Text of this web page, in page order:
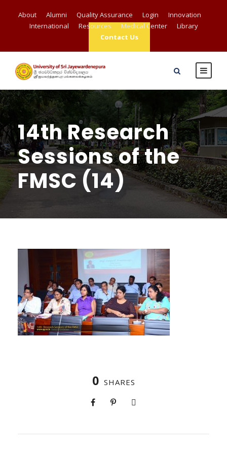
About Alumni Quality Assurance Login
Innovation
International
Resources Medical Center
Library
Contact Us
14th Research
Sessions of the
FMSC (14)
0 SHARES